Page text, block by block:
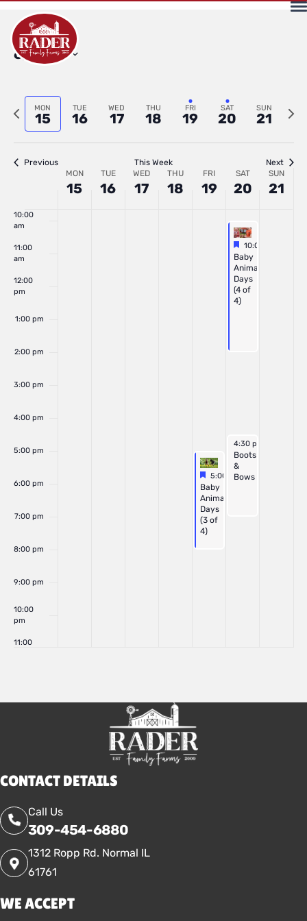
6/2026
Select
Previous
week
MON
15
TUE
16
WED
17
THU
18
FRI
19
SAT
20
SUN
21
Next
Previous This Week Next
Week
of
Events
MON
15
TUE
16
WED
17
THU
18
FRI
19
SAT
20
SUN
21
4:00 am
5:00 am
7:00 am
10:00
am
11:00
am
12:00
pm
1:00 pm
2:00 pm
3:00 pm
4:00 pm
5:00 pm
6:00 pm
7:00 pm
8:00 pm
9:00 pm
10:00
pm
11:00
Featured
June 19, 2026
5:00 pm-8:00 pm
Featured
Baby
Animal
Days
(3 of
4)
Featured
June 20, 2026
10:00 am
Featured
Baby
Animal
Days
(4 of
4)
June 20, 2026
4:30 pm
Boots
&
Bows
CONTACT DETAILS
Call Us
309-454-6880
1312 Ropp Rd. Normal IL
61761
WE ACCEPT